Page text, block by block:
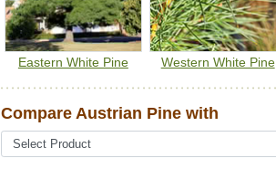
Eastern White Pine Western White Pine
Compare Austrian Pine with